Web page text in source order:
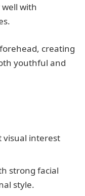
with
creating
youthful and
visual interest
strong facial
style.